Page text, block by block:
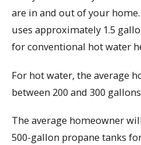
are in and out of your
uses approximately 1.5
for conventional hot water
For hot water, the average
between 200 and 300
The average homeowner
500-gallon propane tanks